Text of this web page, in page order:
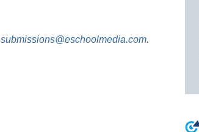
submissions@eschoolmedia.com.